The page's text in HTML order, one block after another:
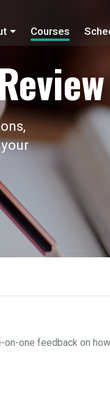
Courses
one feedback on